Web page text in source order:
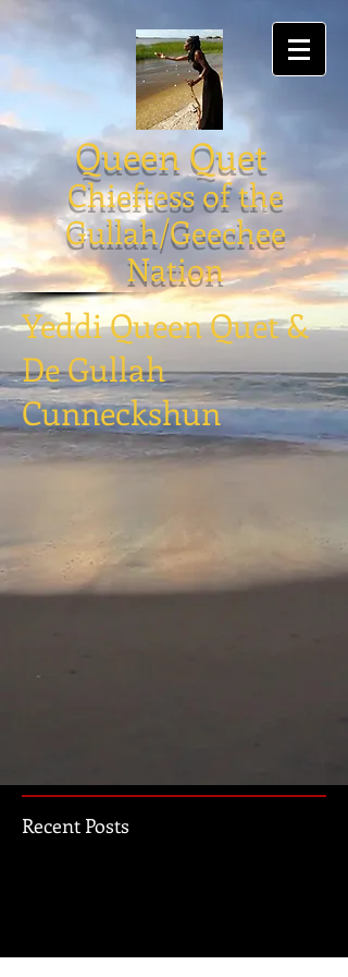
Queen Quet
Chieftess of the
Gullah/Geechee
Nation
Yeddi Queen Quet &
De Gullah
Cunneckshun
Recent Posts